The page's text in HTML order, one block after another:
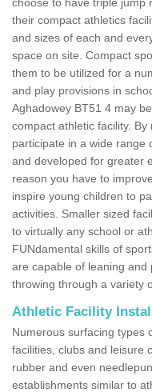
their compact athletics
and sizes of each and
space on site. Compact
them to be utilized for a
and play provisions in
Aghadowey BT51 4 may
compact athletic facility.
participate in a wide range
and developed for greater
reason you have to
inspire young children to
activities. Smaller sized
to virtually any school or
FUNdamental skills of
are capable of leaning and
throwing through a variety
Athletic Facility
Numerous surfacing types
facilities, clubs and leisure
rubber and even
establishments similar to